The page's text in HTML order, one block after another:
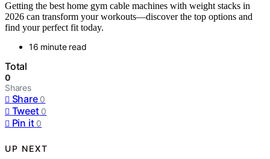
Getting the best home gym cable machines with weight stacks in
2026 can transform your workouts—discover the top options and
find your perfect fit today.
16 minute read
Total
0
Shares
Share 0
Tweet 0
Pin it 0
UP NEXT